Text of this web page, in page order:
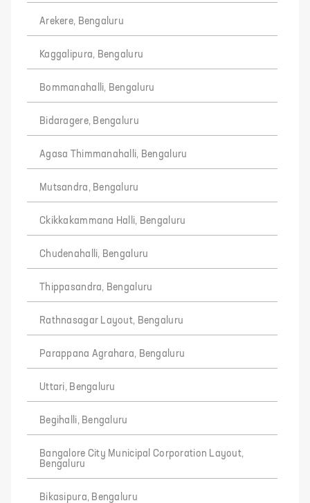
Arekere, Bengaluru
Kaggalipura, Bengaluru
Bommanahalli, Bengaluru
Bidaragere, Bengaluru
Agasa Thimmanahalli, Bengaluru
Mutsandra, Bengaluru
Ckikkakammana Halli, Bengaluru
Chudenahalli, Bengaluru
Thippasandra, Bengaluru
Rathnasagar Layout, Bengaluru
Parappana Agrahara, Bengaluru
Uttari, Bengaluru
Begihalli, Bengaluru
Bangalore City Municipal Corporation Layout,
Bengaluru
Bikasipura, Bengaluru